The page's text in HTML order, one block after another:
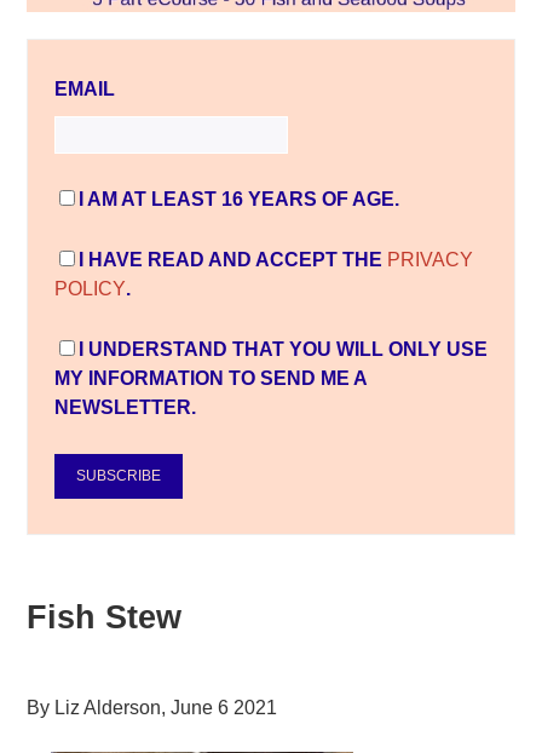
EMAIL
I AM AT LEAST 16 YEARS OF AGE.
I HAVE READ AND ACCEPT THE PRIVACY
POLICY.
I UNDERSTAND THAT YOU WILL ONLY USE
MY INFORMATION TO SEND ME A
NEWSLETTER.
SUBSCRIBE
Fish Stew
By Liz Alderson,June 6 2021